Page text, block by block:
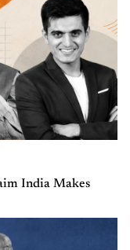
India Makes